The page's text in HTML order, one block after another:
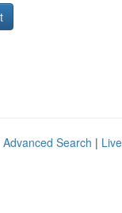
Advanced Search | Live